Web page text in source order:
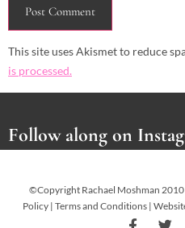
This site uses Akismet to reduce
is processed.
Follow along on
©Copyright Rachael Moshman
Policy | Terms and Conditions |